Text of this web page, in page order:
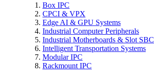
Box IPC
CPCI & VPX
Edge AI & GPU Systems
Industrial Computer Peripherals
Industrial Motherboards & Slot SBC
Intelligent Transportation Systems
Modular IPC
Rackmount IPC